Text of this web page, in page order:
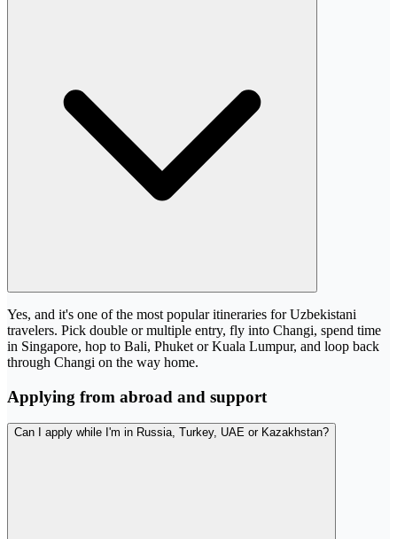
Yes, and it's one of the most popular itineraries for Uzbekistani
travelers. Pick double or multiple entry, fly into Changi, spend time
in Singapore, hop to Bali, Phuket or Kuala Lumpur, and loop back
through Changi on the way home.
Applying from abroad and support
Can I apply while I'm in Russia, Turkey, UAE or Kazakhstan?